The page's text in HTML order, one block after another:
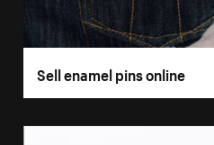
Sell enamel pins online